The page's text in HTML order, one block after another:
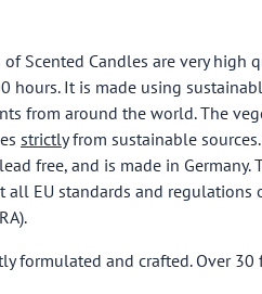
of Scented Candles are very high
hours. It is made using
from around the world. The
strictlyfrom sustainable
free, and is made in Germany.
all EU standards and regulations
formulated and crafted. Over 30